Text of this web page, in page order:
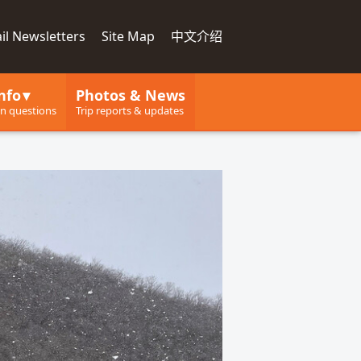
Newsletters Site Map 中文介绍
questions
Photos & News
Trip reports & updates